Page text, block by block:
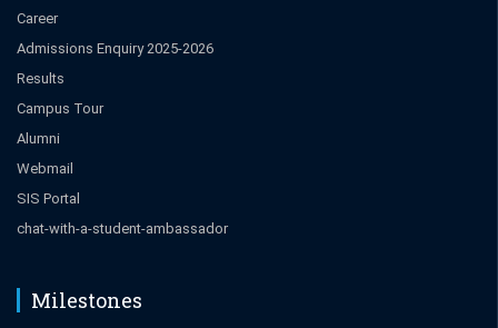
Career
Admissions Enquiry 2025-2026
Results
Campus Tour
Alumni
Webmail
SIS Portal
chat-with-a-student-ambassador
Milestones